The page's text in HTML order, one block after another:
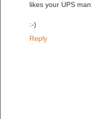
likes your UPS man.
:-)
Reply